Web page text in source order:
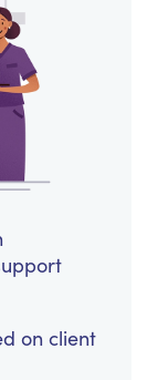
on client